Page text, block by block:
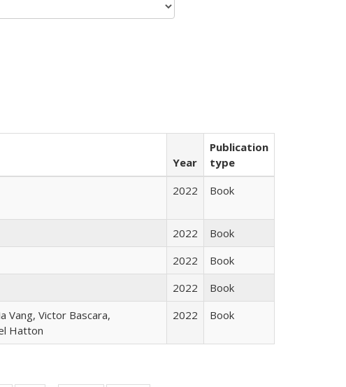
Year
Publication
type
2022 Book
2022
Book
2022
Book
2022
Book
Vang, Victor Bascara,
Hatton
2022 Book